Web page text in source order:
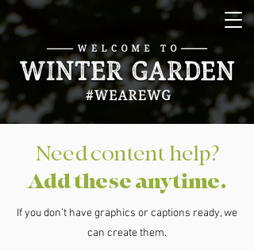
Need content help?
Add these anytime.
If you don’t have graphics or captions ready, we
can create them.